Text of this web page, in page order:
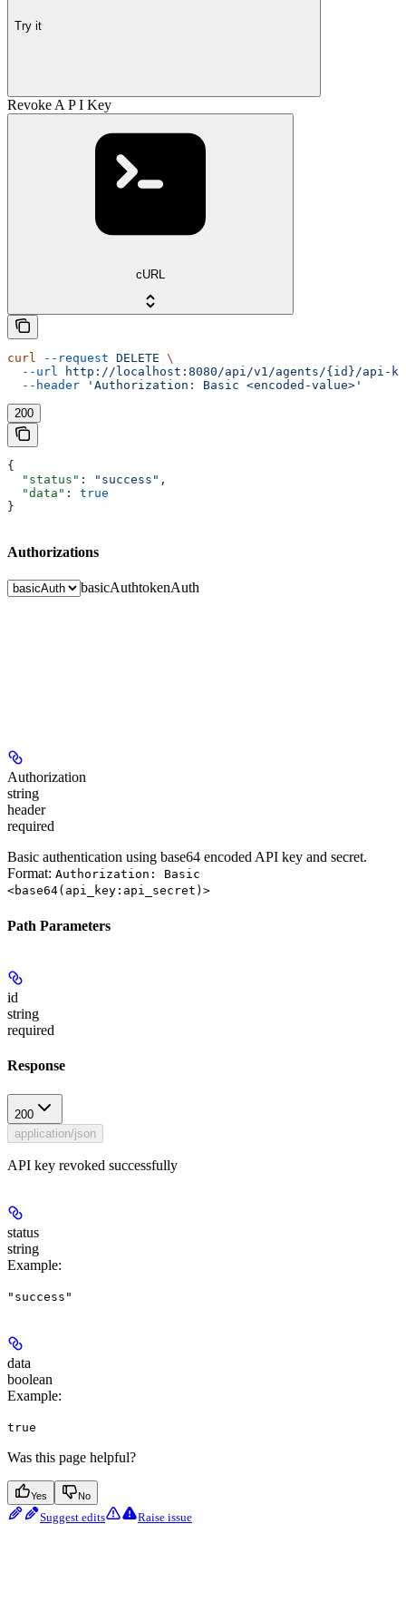
Try it
Revoke A P I Key
cURL
curl --request DELETE \
  --url
http://localhost:8080/api/v1/agents/{id}/api-
  --header
'Authorization: Basic <encoded-value>'
200
{
  "status"
: "success" ,
  "data"
: true
}
Authorizations
basicAuthtokenAuth
Authorization
string
header
required
Basic authentication using base64 encoded API key and secret.
Format: Authorization: Basic
<base64(api_key:api_secret)>
Path Parameters
id
string
required
Response
200
application/json
API key revoked successfully
status
string
Example:
"success"
data
boolean
Example:
true
Was this page helpful?
Yes No
Suggest edits Raise issue